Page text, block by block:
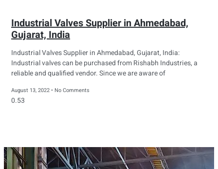
Industrial Valves Supplier in Ahmedabad,
Gujarat, India
Industrial Valves Supplier in Ahmedabad, Gujarat, India:
Industrial valves can be purchased from Rishabh Industries, a
reliable and qualified vendor. Since we are aware of
August 13, 2022 No Comments